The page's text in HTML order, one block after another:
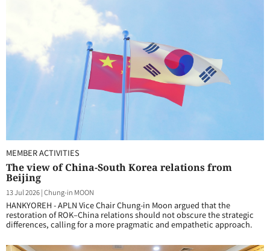
MEMBER ACTIVITIES
The view of China-South Korea relations from
Beijing
13 Jul 2026|Chung-in MOON
HANKYOREH - APLN Vice Chair Chung-in Moon argued that the
restoration of ROK–China relations should not obscure the strategic
differences, calling for a more pragmatic and empathetic approach.